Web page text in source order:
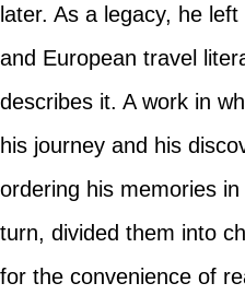
later. As a legacy, he
and European travel
describes it. A work in
his journey and his
ordering his memories in
turn, divided them into
for the convenience of